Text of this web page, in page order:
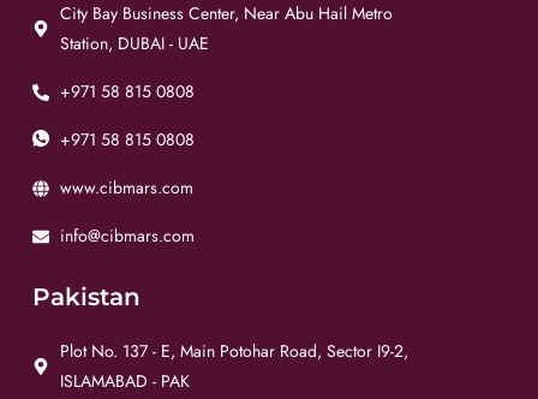
City Bay Business Center, Near Abu Hail Metro
Station, DUBAI - UAE
+971 58 815 0808
+971 58 815 0808
www.cibmars.com
info@cibmars.com
Pakistan
Plot No. 137 - E, Main Potohar Road, Sector I9-2,
ISLAMABAD - PAK